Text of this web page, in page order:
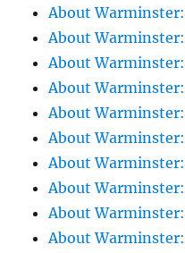
About
About
About
About
About
About
About
About
About
About